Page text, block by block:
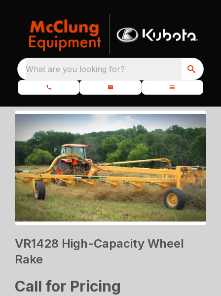
What are you looking for?
VR1428 High-Capacity Wheel
Rake
Call for Pricing